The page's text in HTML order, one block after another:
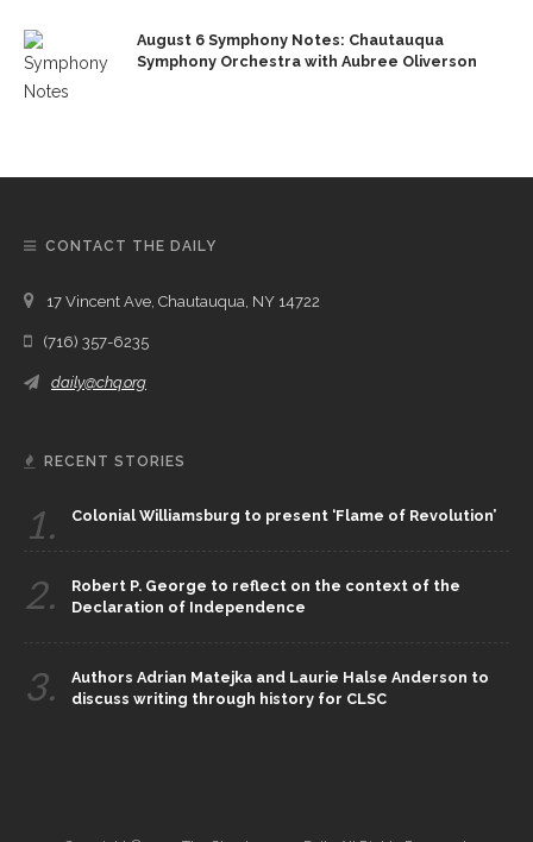
August 6 Symphony Notes: Chautauqua
Symphony Orchestra with Aubree Oliverson
CONTACT THE DAILY
17 Vincent Ave, Chautauqua, NY 14722
(716) 357-6235
daily@chq.org
RECENT STORIES
1. Colonial Williamsburg to present ‘Flame of Revolution’
2.
Robert P. George to reflect on the context of the
Declaration of Independence
3.
Authors Adrian Matejka and Laurie Halse Anderson to
discuss writing through history for CLSC